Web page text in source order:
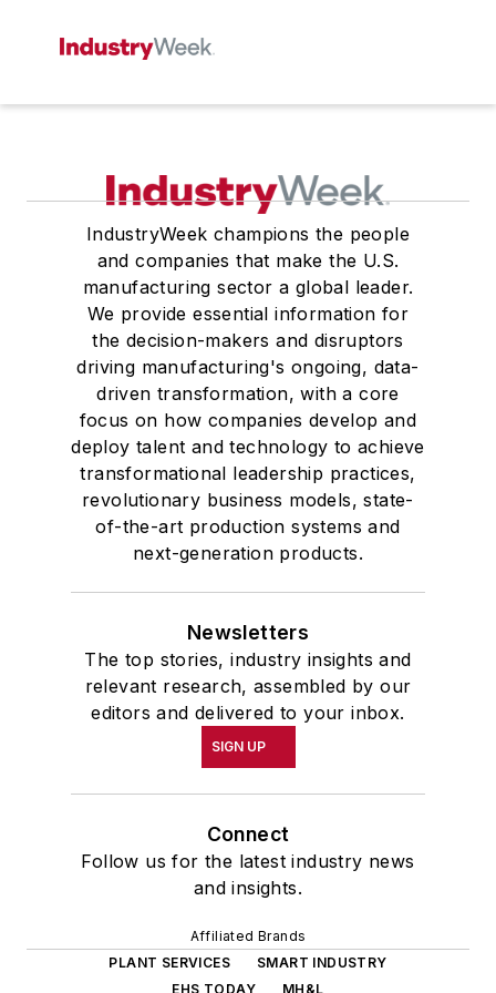
IndustryWeek champions the people
and companies that make the U.S.
manufacturing sector a global leader.
We provide essential information for
the decision-makers and disruptors
driving manufacturing's ongoing, data-
driven transformation, with a core
focus on how companies develop and
deploy talent and technology to achieve
transformational leadership practices,
revolutionary business models, state-
of-the-art production systems and
next-generation products.
Newsletters
The top stories, industry insights and
relevant research, assembled by our
editors and delivered to your inbox.
SIGN UP
Connect
Follow us for the latest industry news
and insights.
Affiliated Brands
PLANT SERVICES
SMART INDUSTRY
EHS TODAY
MH&L